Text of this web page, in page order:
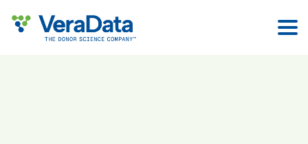
content